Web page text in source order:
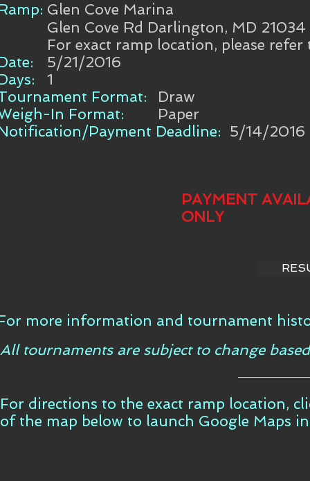
Glen Cove Marina
Glen Cove Rd Darlington, MD 21034
For exact ramp location, please
5/21/2016
1
Format:
Draw
In Format:
Paper
Payment Deadline: 5/14/2016
PAYMENT
ONLY
more information and tournament
All tournaments are subject to change
For directions to the exact ramp location,
of the map below to launch Google Maps